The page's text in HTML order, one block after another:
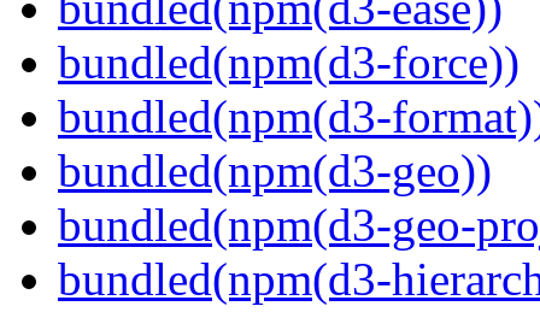
bundled(npm(d3-force))
bundled(npm(d3-
bundled(npm(d3-geo))
bundled(npm(d3-geo-
bundled(npm(d3-